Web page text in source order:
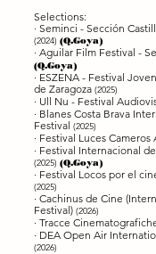
Selections:
· Seminci - Sección
(2024) (Q.Goya)
· Aguilar Film Festival -
(Q.Goya)
· ESZENA - Festival
de Zaragoza (2025)
· Ull Nu - Festival
· Blanes Costa Brava
Festival (2025)
· Festival Luces Cameros
· Festival Internacional
(2025) (Q.Goya)
· Festival Locos por el
(2025)
· Cachinus de Cine
Festival) (2026)
· Tracce
· DEA Open Air
(2026)